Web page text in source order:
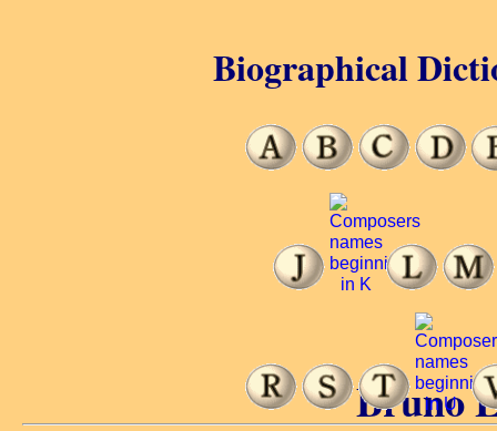
Bruno
Biographical